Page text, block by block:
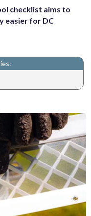
checklist aims to
easier for DC